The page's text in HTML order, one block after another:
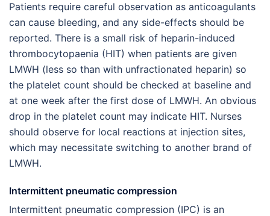
Patients require careful observation as anticoagulants
can cause bleeding, and any side-effects should be
reported. There is a small risk of heparin-induced
thrombocytopaenia (HIT) when patients are given
LMWH (less so than with unfractionated heparin) so
the platelet count should be checked at baseline and
at one week after the first dose of LMWH. An obvious
drop in the platelet count may indicate HIT. Nurses
should observe for local reactions at injection sites,
which may necessitate switching to another brand of
LMWH.
Intermittent pneumatic compression
Intermittent pneumatic compression (IPC) is an